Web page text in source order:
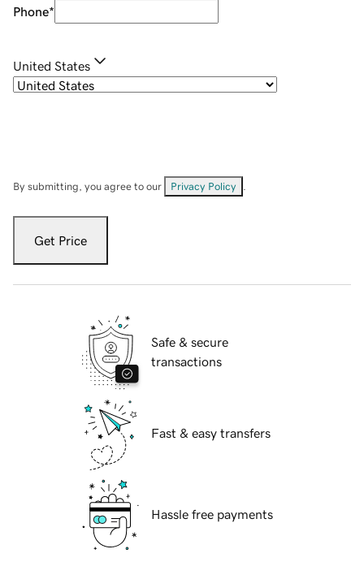
Phone*
United States
By submitting, you agree to our Privacy Policy
Get Price
Safe & secure
transactions
Fast & easy transfers
Hassle free payments